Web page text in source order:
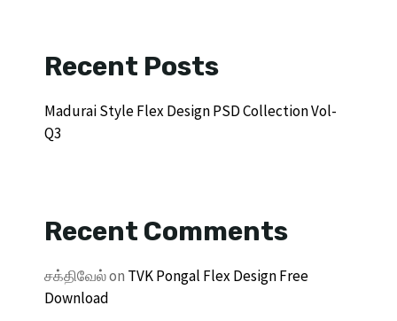
Recent Posts
Madurai Style Flex Design PSD Collection Vol-
Q3
Recent Comments
சக்திவேல்on TVK Pongal Flex Design Free
Download